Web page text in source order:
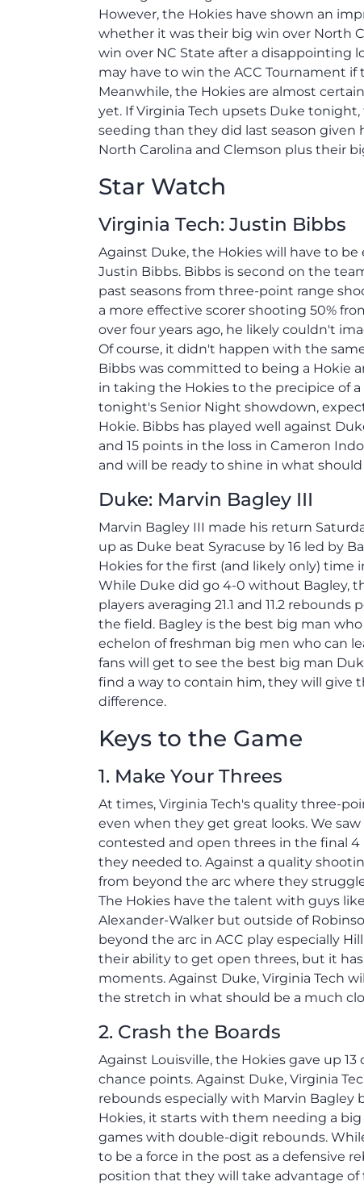
However, the Hokies have shown an
whether it was their big win over North
win over NC State after a disappointing
may have to win the ACC Tournament
Meanwhile, the Hokies are almost
yet. If Virginia Tech upsets Duke
seeding than they did last season given
North Carolina and Clemson plus their
Star Watch
Virginia Tech: Justin Bibbs
Against Duke, the Hokies will have to
Justin Bibbs. Bibbs is second on the
past seasons from three-point range
a more effective scorer shooting 50%
over four years ago, he likely couldn't
Of course, it didn't happen with the
Bibbs was committed to being a Hokie
in taking the Hokies to the precipice of
tonight's Senior Night showdown,
Hokie. Bibbs has played well against
and 15 points in the loss in Cameron
and will be ready to shine in what
Duke: Marvin Bagley III
Marvin Bagley III made his return
up as Duke beat Syracuse by 16 led by
Hokies for the first (and likely only) time
While Duke did go 4-0 without Bagley,
players averaging 21.1 and 11.2
the field. Bagley is the best big man
echelon of freshman big men who can
fans will get to see the best big man
find a way to contain him, they will give
difference.
Keys to the Game
1. Make Your Threes
At times, Virginia Tech's quality three-
even when they get great looks. We
contested and open threes in the final
they needed to. Against a quality
from beyond the arc where they
The Hokies have the talent with guys
Alexander-Walker but outside of
beyond the arc in ACC play especially
their ability to get open threes, but it
moments. Against Duke, Virginia Tech
the stretch in what should be a much
2. Crash the Boards
Against Louisville, the Hokies gave up
chance points. Against Duke, Virginia
rebounds especially with Marvin Bagley
Hokies, it starts with them needing a
games with double-digit rebounds.
to be a force in the post as a defensive
position that they will take advantage of